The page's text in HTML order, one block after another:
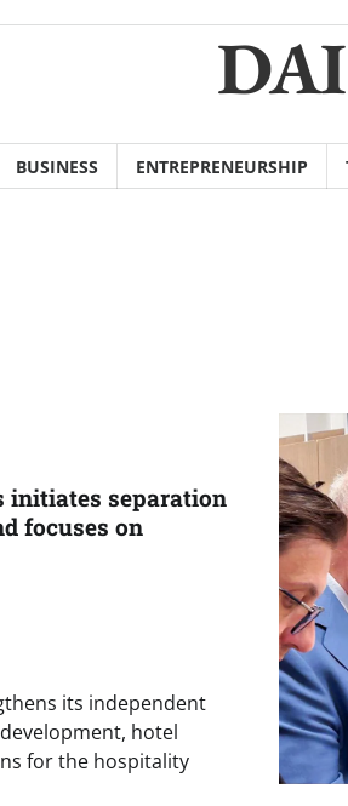
BUSINESS ENTREPRENEURSHIP
initiates separation
focuses on
its independent
hotel
for the hospitality